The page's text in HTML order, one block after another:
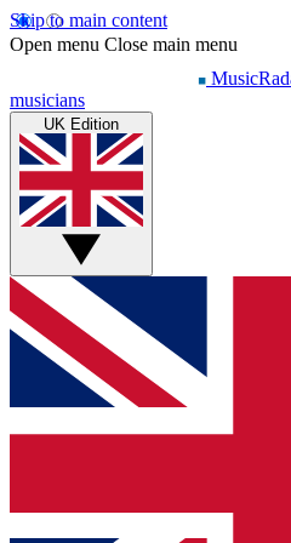
Skip to main content
Open menu Close main menu
musicians
UK Edition